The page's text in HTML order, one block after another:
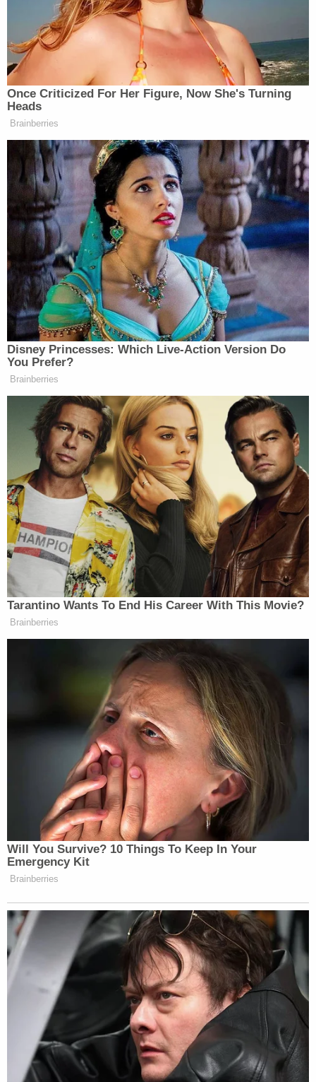
July 27, 2019 – Neon Baby, 1942 Market
Street
August 15, 2021 – The Irish Rover Pub, 54
South Broadway
September 23, 2021- Speer Boulevard &
13th
March 4, 2022 – Tracks Denver, 3500
Walnut Street
May 13 – 14, 2022 – Tracks Denver, 3500
Walnut Street
July 8 – 9, 2022 – Tracks Denver, 3500
Walnut Street
The women described in the arrest warrant
described blacking out after drinking alcohol. They
allegedly woke up in either a residence or vehicle
and encountered a man. Suspect descriptions
Hispanic or Latino with short or curly hair and
ranging in age from about 35 to his 40s. He spoke
with an accent, the women said.
One woman described him as standing 5 feet, 5
inches. Another said he was overweight.
The alleged victim of the March 4, 2022 incident
said she remembered drinking but not enough to
cause blackout or amnesia.
"The victim blacked out and woke up in a bed in an
unknown apartment with the suspect who was
touching the victim," authorities said about the
woman linked to the Sept. 16, 2018 allegation.
The women described losing intimate personal
items, usually phones and underwear.
When performing a search of Pastor-Mendoza's
home, authorities allegedly discovered a cardboard
box with 18 phones.
Several victims reported injuries. The March 4
had been used against her by the suspect during
the assault, and she believed she had been in a
struggle." Authorities redacted her injures.
Another woman connected to an allegation from
July 9, 2020 said she had bruises on her arms and
torso.
"She did not suspect that she was given any drug